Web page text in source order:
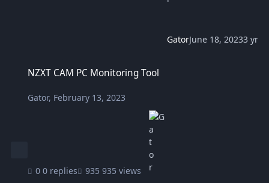
GatorJune 18, 20233 yr
NZXT CAM PC Monitoring Tool
Gator, February 13, 2023
0 replies 935 views